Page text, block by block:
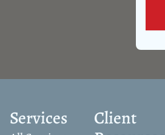
Services
Client